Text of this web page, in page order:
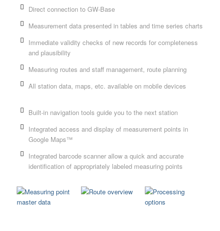
Direct connection to GW-Base
Measurement data presented in tables and time series charts
Immediate validity checks of new records for completeness
and plausibility
Measuring routes and staff management, route planning
All station data, maps, etc. available on mobile devices
Built-in navigation tools guide you to the next station
Integrated access and display of measurement points in
Google Maps™
Integrated barcode scanner allow a quick and accurate
identification of appropriately labeled measuring points